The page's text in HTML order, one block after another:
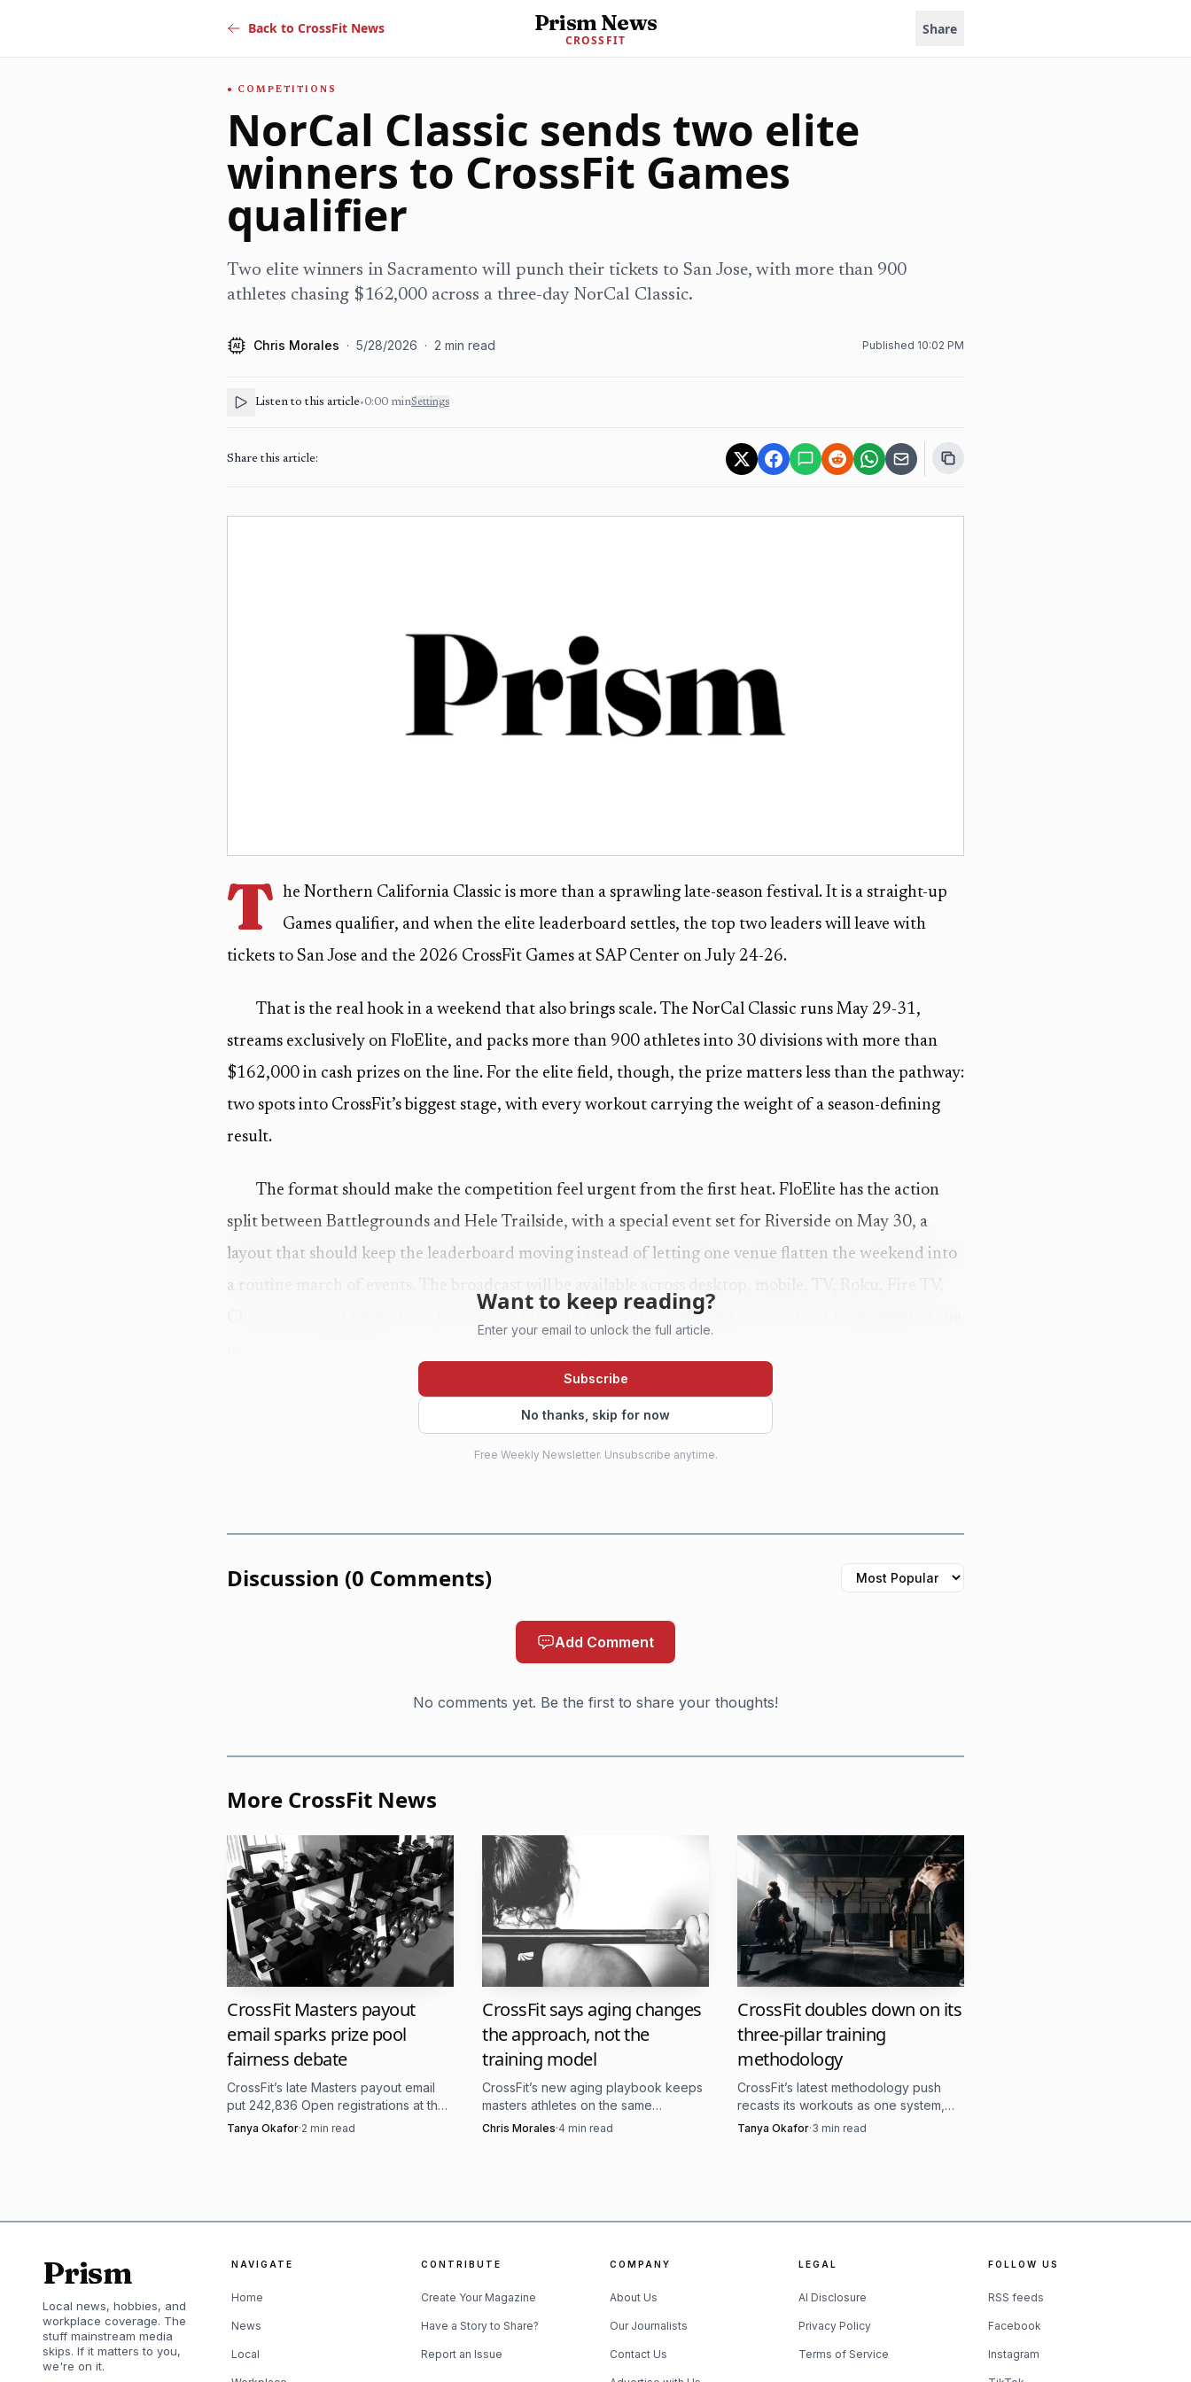
Back to CrossFit News Prism News
CROSSFIT
Share
COMPETITIONS
NorCal Classic sends two elite
winners to CrossFit Games
qualifier
Two elite winners in Sacramento will punch their tickets to San Jose, with more than 900
athletes chasing $162,000 across a three-day NorCal Classic.
AI Chris Morales · 5/28/2026 · 2 min read Published 10:02 PM
Listen to this article•0:00 minSettings
Share this article:
T he Northern California Classic is more than a sprawling late-season festival. It is a straight-up
Games qualifier, and when the elite leaderboard settles, the top two leaders will leave with
tickets to San Jose and the 2026 CrossFit Games at SAP Center on July 24-26.
That is the real hook in a weekend that also brings scale. The NorCal Classic runs May 29-31,
streams exclusively on FloElite, and packs more than 900 athletes into 30 divisions with more than
$162,000 in cash prizes on the line. For the elite field, though, the prize matters less than the pathway:
two spots into CrossFit’s biggest stage, with every workout carrying the weight of a season-defining
result.
The format should make the competition feel urgent from the first heat. FloElite has the action
split between Battlegrounds and Hele Trailside, with a special event set for Riverside on May 30, a
layout that should keep the leaderboard moving instead of letting one venue flatten the weekend into
a routine march of events. The broadcast will be available across desktop, mobile, TV, Roku, Fire TV,
Chromecast and Apple TV, which means fans can follow the qualifying race without losing sight of the
This is not just an elite-only pressure cooker, either. The official event description frames the
NorCal Classic as a three-day outdoor competition built around fitness, culture and lifestyle, with RX
and scaled individuals, masters 35+, teens 14-17 and co-ed teams all in the mix. That breadth is part of
two Games berths also showcases the full breadth of the sport’s competitive ladder.
AI-generated illustration
The road to this point has already been selective. Athletes and teams had to clear the online
qualifier from January 9-25, and video review stretched through February 27 before invitations went
out on February 28. The reported setup, with top finishers advancing alongside at-large invitees from
strong CrossFit Quarterfinals results, created a hybrid field that blends grassroots qualifiers with
higher-end talent. That makes the NorCal Classic feel less like a stand-alone showcase and more like a
pressure test built for the final stretch of the season.
Want to keep reading?
Enter your email to unlock the full article.
Subscribe
No thanks, skip for now
Free Weekly Newsletter. Unsubscribe anytime.
Discussion (0 Comments)
Add Comment
No comments yet. Be the first to share your thoughts!
More CrossFit News
CrossFit Masters payout
email sparks prize pool
fairness debate
CrossFit’s late Masters payout email
put 242,836 Open registrations at the
center of a fairness fight over 2026
Tanya Okafor·2 min read
CrossFit says aging changes
the approach, not the
training model
CrossFit’s new aging playbook keeps
masters athletes on the same
standard, then adjusts recovery,
Chris Morales·4 min read
CrossFit doubles down on its
three-pillar training
methodology
CrossFit’s latest methodology push
recasts its workouts as one system,
with the same three pillars still driving
Tanya Okafor·3 min read
Prism
Local news, hobbies, and
workplace coverage. The
stuff mainstream media
skips. If it matters to you,
we're on it.
NAVIGATE
Home
News
Local
CONTRIBUTE
Create Your Magazine
Have a Story to Share?
Report an Issue
COMPANY
About Us
Our Journalists
Contact Us
LEGAL
AI Disclosure
Privacy Policy
Terms of Service
FOLLOW US
RSS feeds
Facebook
Instagram